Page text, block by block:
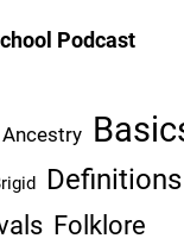
Podcast
Ancestry
Definitions
Folklore